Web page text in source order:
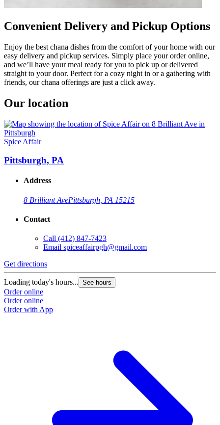
Convenient Delivery and Pickup Options
Enjoy the best chana dishes from the comfort of your home with our
easy delivery and pickup services. Simply place your order online,
and we’ll have your meal ready for you to pick up or delivered
straight to your door. Perfect for a cozy night in or a gathering with
friends, our chana offerings are just a click away.
Our location
Spice Affair
Pittsburgh, PA
Address
8 Brilliant AvePittsburgh, PA 15215
Contact
Call (412) 847-7423
Email spiceaffairpgh@gmail.com
Get directions
Loading today's hours... See hours
Order online
Order online
Order with App